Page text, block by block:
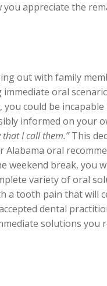
appreciate the
out with family
oral
could be
informed on your
I call them.”This
oral
break, you
variety of oral
a tooth pain that will
dental
solutions you